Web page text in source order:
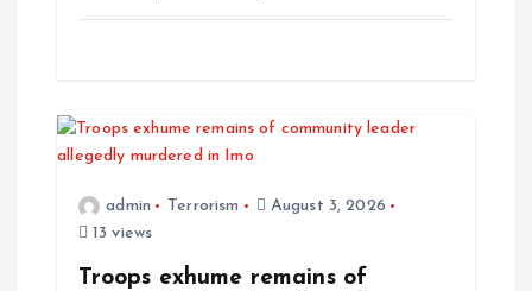
admin Terrorism
August 3, 2026
13 views
Troops exhume remains of